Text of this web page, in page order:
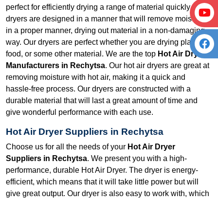
perfect for efficiently drying a range of material quickly. Our
dryers are designed in a manner that will remove moisture
in a proper manner, drying out material in a non-damaging
way. Our dryers are perfect whether you are drying plastic,
food, or some other material. We are the top Hot Air Dryer
Manufacturers in Rechytsa. Our hot air dryers are great at
removing moisture with hot air, making it a quick and
hassle-free process. Our dryers are constructed with a
durable material that will last a great amount of time and
give wonderful performance with each use.
Hot Air Dryer Suppliers in Rechytsa
Choose us for all the needs of your Hot Air Dryer
Suppliers in Rechytsa. We present you with a high-
performance, durable Hot Air Dryer. The dryer is energy-
efficient, which means that it will take little power but will
give great output. Our dryer is also easy to work with, which